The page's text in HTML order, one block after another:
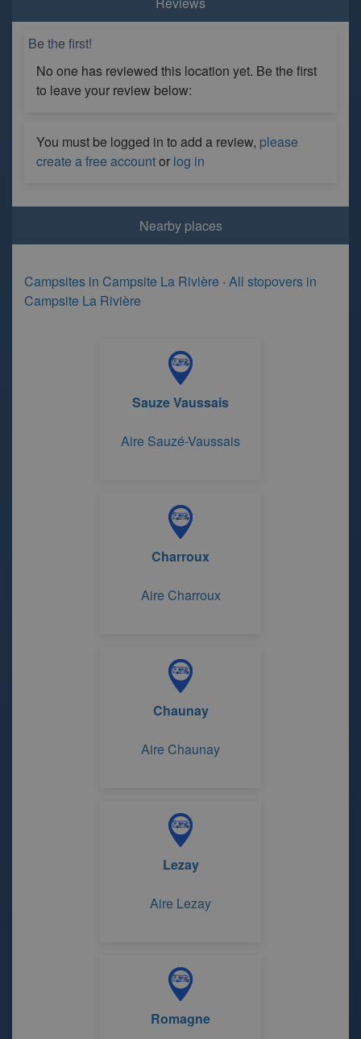
Be the first!
No one has reviewed this location yet. Be the first
to leave your review below:
You must be logged in to add a review, please
create a free accountor log in
Nearby places
Campsites in Campsite La Rivière · All stopovers in
Campsite La Rivière
Sauze Vaussais
Aire Sauzé-Vaussais
Charroux
Aire Charroux
Chaunay
Aire Chaunay
Lezay
Aire Lezay
Romagne